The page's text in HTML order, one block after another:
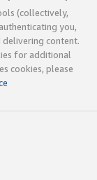
(collectively,
you,
delivering content.
for additional
cookies, please